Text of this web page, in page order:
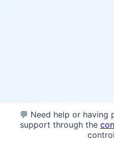
💬 Need help or having
support through the